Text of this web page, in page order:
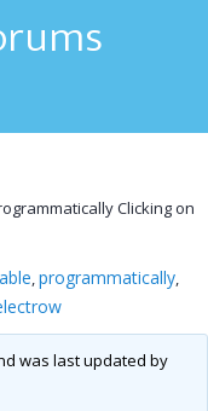
Clicking on
,programmatically,
was last updated by